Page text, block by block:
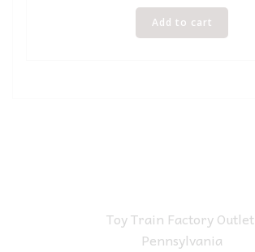
Add to cart
Toy Train Factory Outlet
Pennsylvania